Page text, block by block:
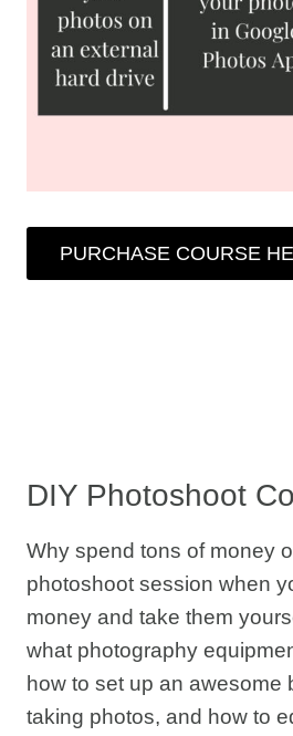
PURCHASE COURSE
DIY Photoshoot
Why spend tons of money
photoshoot session when
money and take them
what photography
how to set up an awesome
taking photos, and how to